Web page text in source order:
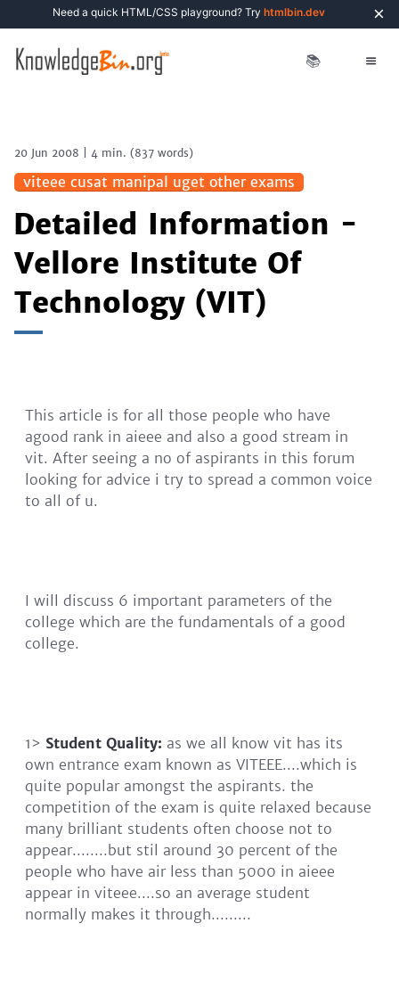
📚
20 Jun 2008 4 min. (837 words)
viteee cusat manipal uget other exams
Detailed Information -
Vellore Institute Of
Technology (VIT)
This article is for all those people who have
agood rank in aieee and also a good stream in
vit. After seeing a no of aspirants in this forum
looking for advice i try to spread a common voice
to all of u.
I will discuss 6 important parameters of the
college which are the fundamentals of a good
college.
1> Student Quality: as we all know vit has its
own entrance exam known as VITEEE....which is
quite popular amongst the aspirants. the
competition of the exam is quite relaxed because
many brilliant students often choose not to
appear........but stil around 30 percent of the
people who have air less than 5000 in aieee
appear in viteee....so an average student
normally makes it through.........
Need a quick HTML/CSS playground? Try htmlbin.dev ×